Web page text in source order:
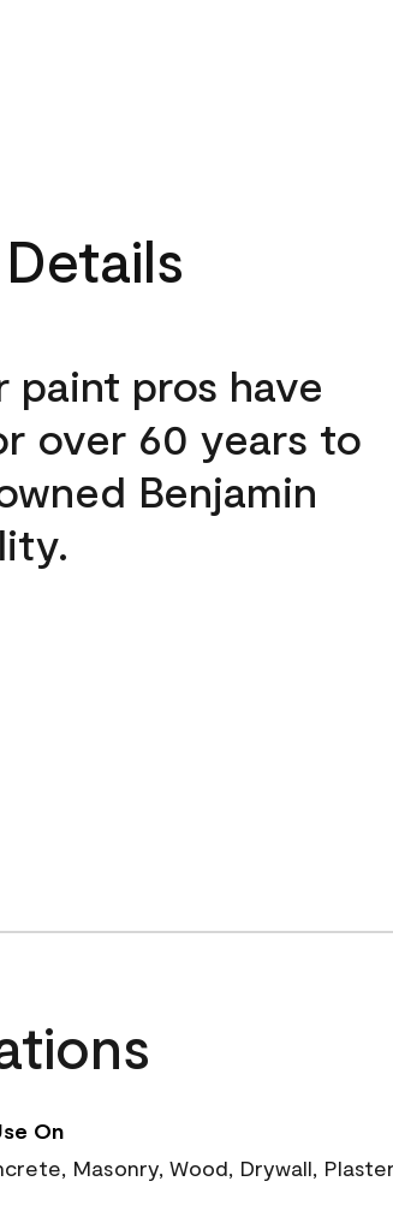
paint pros have
over 60 years to
Benjamin
On
Masonry, Wood, Drywall,